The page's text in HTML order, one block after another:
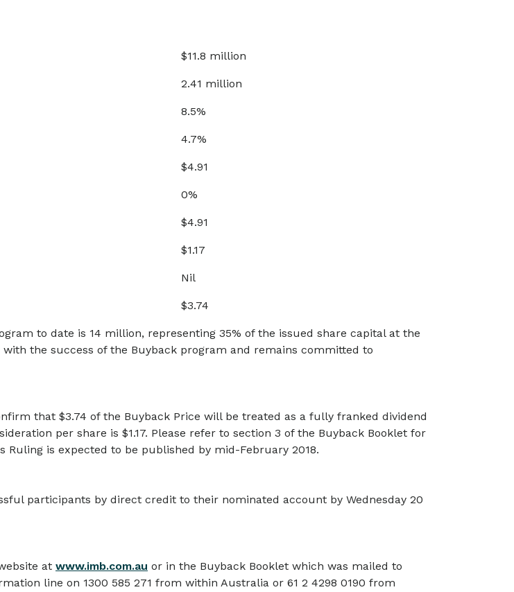
$11.8 million
2.41 million
8.5%
4.7%
$4.91
0%
$4.91
$1.17
Nil
$3.74
to date is 14 million, representing 35% of the issued share capital at the
the success of the Buyback program and remains committed to
that $3.74 of the Buyback Price will be treated as a fully franked dividend
per share is $1.17. Please refer to section 3 of the Buyback Booklet for
is expected to be published by mid-February 2018.
participants by direct credit to their nominated account by Wednesday 20
at www.imb.com.au or in the Buyback Booklet which was mailed to
line on 1300 585 271 from within Australia or 61 2 4298 0190 from